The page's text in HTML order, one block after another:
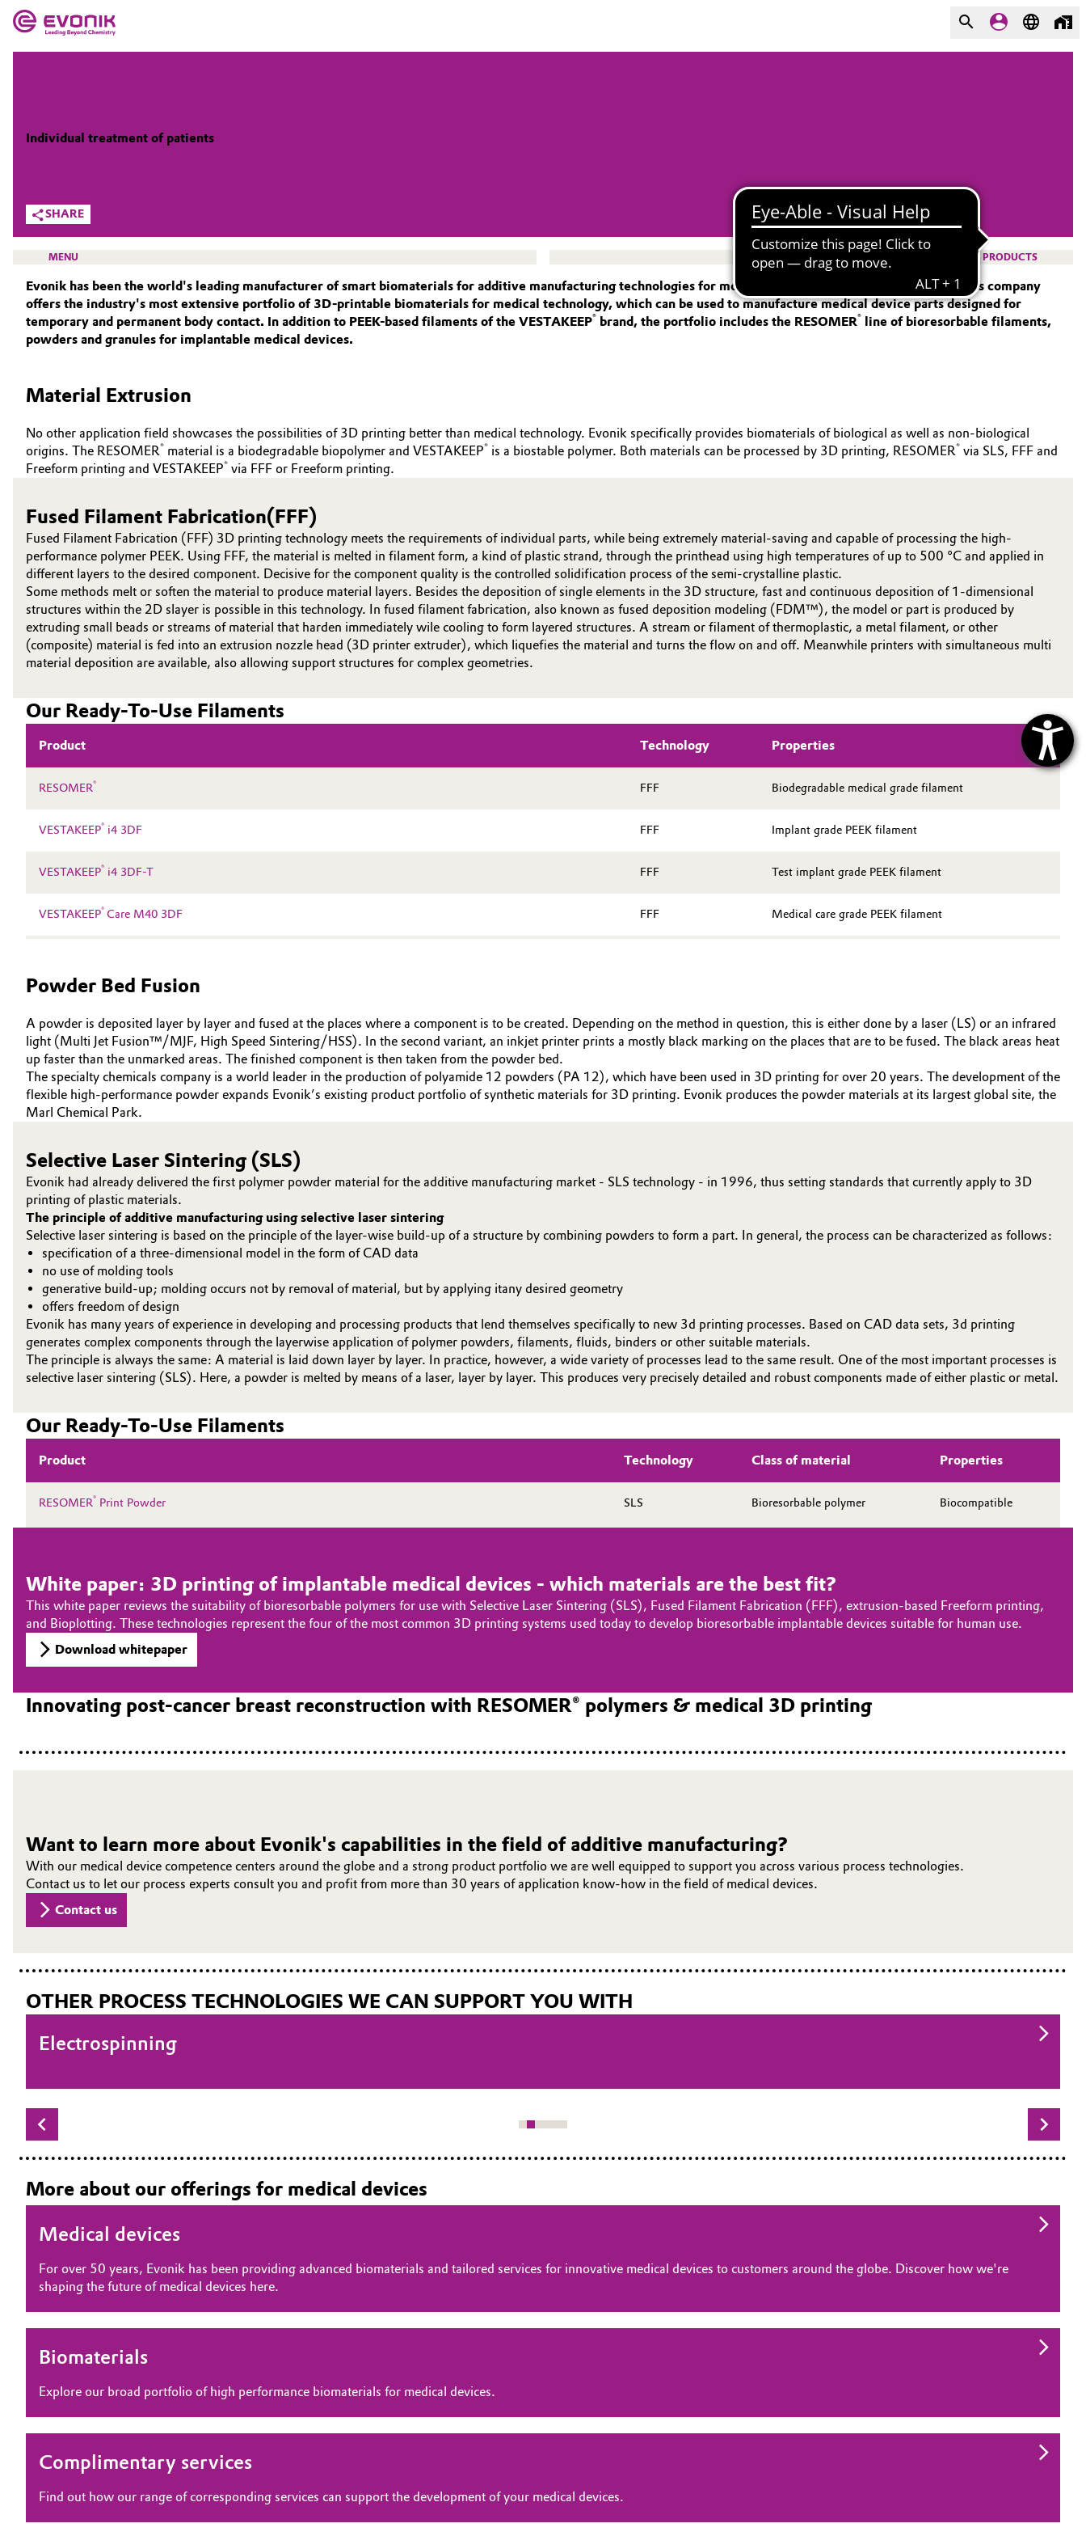
Market
Adhesives & Sealants
Aerospace
Agriculture
Animal Nutrition & Health
Automotive & Transportation
Battery
Building, Construction & Infrastructure
Catalysts
Chemical Industry
Circular Economy
Coatings, Paints & Printing
Composites
Consumer Goods & Lifestyle
Electronics & Telecommunications
Energy, Environment & Utilities
Food & Beverage
Green Hydrogen
Home Care & Cleaning
Lubricants & Lubricant Additives
Medical Devices
Metals & Mining
Oil & Gas, Petrochemicals
Personal Care & Beauty
Pharma & Biopharma
Plastics & Rubber
Pulp, Paper & Packaging
Textiles, Leather & Nonwovens
Evonik - Leading Beyond Chemistry
About Evonik
We go beyond
Purpose
Innovation
Aerospace & Defense
Circularity
History
Structure & Organization
Executive Board
Supervisory Board
Structure
Business Lines
ESHQ
Governance & Compliance
Career
Investor Relations
SHARE
Individual treatment of patients
MENU PRODUCTS
HOME
INVESTORS
CAREERS
MEDIA
DOCUMENTS
VIDEOS
Evonik has been the world's leading manufacturer of smart biomaterials for additive manufacturing technologies for more than 20 years. The specialty chemicals company
offers the industry's most extensive portfolio of 3D-printable biomaterials for medical technology, which can be used to manufacture medical device parts designed for
temporary and permanent body contact. In addition to PEEK-based filaments of the VESTAKEEP® brand, the portfolio includes the RESOMER® line of bioresorbable filaments,
powders and granules for implantable medical devices.
Material Extrusion
No other application field showcases the possibilities of 3D printing better than medical technology. Evonik specifically provides biomaterials of biological as well as non-biological
origins. The RESOMER® material is a biodegradable biopolymer and VESTAKEEP® is a biostable polymer. Both materials can be processed by 3D printing, RESOMER® via SLS, FFF and
Freeform printing and VESTAKEEP® via FFF or Freeform printing.
Fused Filament Fabrication(FFF)
Fused Filament Fabrication (FFF) 3D printing technology meets the requirements of individual parts, while being extremely material-saving and capable of processing the high-
performance polymer PEEK. Using FFF, the material is melted in filament form, a kind of plastic strand, through the printhead using high temperatures of up to 500 °C and applied in
different layers to the desired component. Decisive for the component quality is the controlled solidification process of the semi-crystalline plastic.
Some methods melt or soften the material to produce material layers. Besides the deposition of single elements in the 3D structure, fast and continuous deposition of 1-dimensional
structures within the 2D slayer is possible in this technology. In fused filament fabrication, also known as fused deposition modeling (FDM™), the model or part is produced by
extruding small beads or streams of material that harden immediately wile cooling to form layered structures. A stream or filament of thermoplastic, a metal filament, or other
(composite) material is fed into an extrusion nozzle head (3D printer extruder), which liquefies the material and turns the flow on and off. Meanwhile printers with simultaneous multi
material deposition are available, also allowing support structures for complex geometries.
Our Ready-To-Use Filaments
Product Technology Properties
RESOMER® FFF Biodegradable medical grade filament
VESTAKEEP® i4 3DF FFF Implant grade PEEK filament
VESTAKEEP® i4 3DF-T FFF Test implant grade PEEK filament
VESTAKEEP® Care M40 3DF FFF Medical care grade PEEK filament
Powder Bed Fusion
A powder is deposited layer by layer and fused at the places where a component is to be created. Depending on the method in question, this is either done by a laser (LS) or an infrared
light (Multi Jet Fusion™/MJF, High Speed Sintering/HSS). In the second variant, an inkjet printer prints a mostly black marking on the places that are to be fused. The black areas heat
up faster than the unmarked areas. The finished component is then taken from the powder bed.
The specialty chemicals company is a world leader in the production of polyamide 12 powders (PA 12), which have been used in 3D printing for over 20 years. The development of the
flexible high-performance powder expands Evonik’s existing product portfolio of synthetic materials for 3D printing. Evonik produces the powder materials at its largest global site, the
Marl Chemical Park.
Selective Laser Sintering (SLS)
Evonik had already delivered the first polymer powder material for the additive manufacturing market - SLS technology - in 1996, thus setting standards that currently apply to 3D
printing of plastic materials.
The principle of additive manufacturing using selective laser sintering
Selective laser sintering is based on the principle of the layer-wise build-up of a structure by combining powders to form a part. In general, the process can be characterized as follows:
specification of a three-dimensional model in the form of CAD data
no use of molding tools
generative build-up; molding occurs not by removal of material, but by applying itany desired geometry
offers freedom of design
Evonik has many years of experience in developing and processing products that lend themselves specifically to new 3d printing processes. Based on CAD data sets, 3d printing
generates complex components through the layerwise application of polymer powders, filaments, fluids, binders or other suitable materials.
The principle is always the same: A material is laid down layer by layer. In practice, however, a wide variety of processes lead to the same result. One of the most important processes is
selective laser sintering (SLS). Here, a powder is melted by means of a laser, layer by layer. This produces very precisely detailed and robust components made of either plastic or metal.
Our Ready-To-Use Filaments
Product Technology Class of material Properties
RESOMER® Print Powder SLS Bioresorbable polymer Biocompatible
White paper: 3D printing of implantable medical devices - which materials are the best fit?
This white paper reviews the suitability of bioresorbable polymers for use with Selective Laser Sintering (SLS), Fused Filament Fabrication (FFF), extrusion-based Freeform printing,
and Bioplotting. These technologies represent the four of the most common 3D printing systems used today to develop bioresorbable implantable devices suitable for human use.
Download whitepaper
Innovating post-cancer breast reconstruction with RESOMER® polymers & medical 3D printing
Want to learn more about Evonik's capabilities in the field of additive manufacturing?
With our medical device competence centers around the globe and a strong product portfolio we are well equipped to support you across various process technologies.
Contact us to let our process experts consult you and profit from more than 30 years of application know-how in the field of medical devices.
Contact us
OTHER PROCESS TECHNOLOGIES WE CAN SUPPORT YOU WITH
Compounding
Electrospinning
Extrusion
Injection molding
Particle technology
Textile processing
More about our offerings for medical devices
Medical devices
For over 50 years, Evonik has been providing advanced biomaterials and tailored services for innovative medical devices to customers around the globe. Discover how we're
shaping the future of medical devices here.
Biomaterials
Explore our broad portfolio of high performance biomaterials for medical devices.
Complimentary services
Find out how our range of corresponding services can support the development of your medical devices.